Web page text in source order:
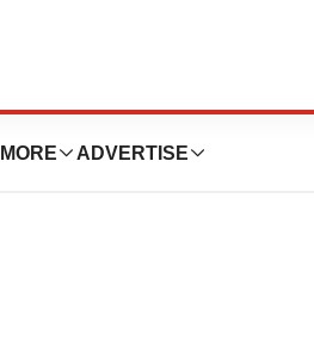
MORE ADVERTISE